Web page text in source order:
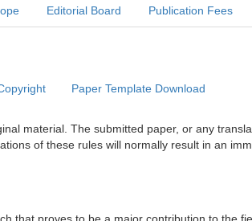
Editorial Board Publication Fees
Paper Template Download
material. The submitted paper, or any
of these rules will normally result in an